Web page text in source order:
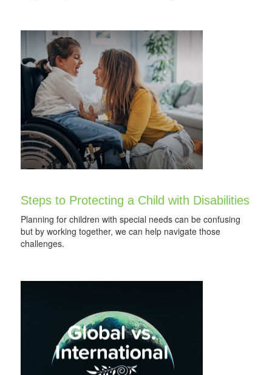
Steps to Protecting a Child with Disabilities
Planning for children with special needs can be confusing
but by working together, we can help navigate those
challenges.